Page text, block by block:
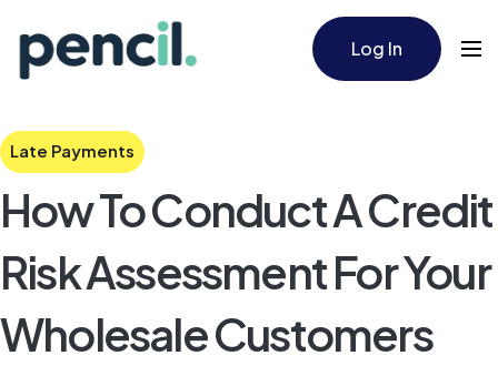
Log In
Late Payments
How To Conduct A Credit
Risk Assessment For Your
Wholesale Customers